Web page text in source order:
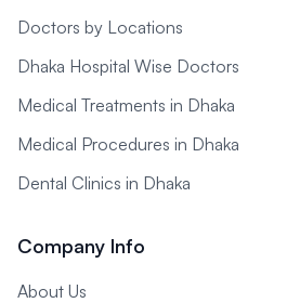
Doctors by Locations
Dhaka Hospital Wise Doctors
Medical Treatments in Dhaka
Medical Procedures in Dhaka
Dental Clinics in Dhaka
Company Info
About Us